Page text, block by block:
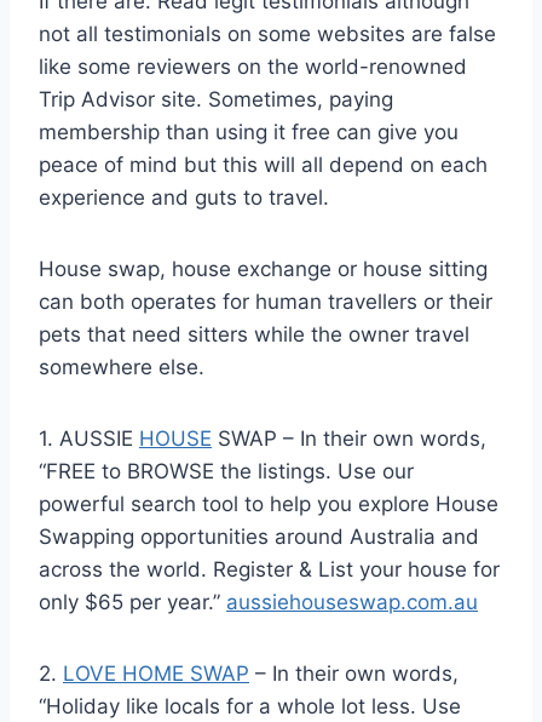
not all testimonials on some websites are false
like some reviewers on the world-renowned
Trip Advisor site. Sometimes, paying
membership than using it free can give you
peace of mind but this will all depend on each
experience and guts to travel.
House swap, house exchange or house sitting
can both operates for human travellers or their
pets that need sitters while the owner travel
somewhere else.
1. AUSSIE HOUSE SWAP – In their own words,
“FREE to BROWSE the listings. Use our
powerful search tool to help you explore House
Swapping opportunities around Australia and
across the world. Register & List your house for
only $65 per year.” aussiehouseswap.com.au
2. LOVE HOME SWAP – In their own words,
“Holiday like locals for a whole lot less. Use